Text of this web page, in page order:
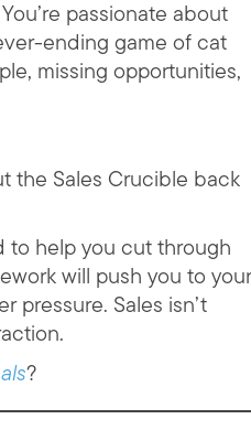
passionate about
ending game of cat
missing opportunities,
the Sales Crucible back
to help you cut through
will push you to your
pressure. Sales isn’t
?